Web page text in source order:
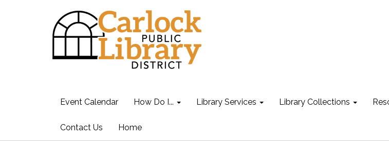
Event Calendar How Do I... Library Services Library Collections
Contact Us Home